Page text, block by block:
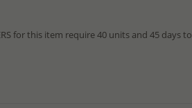
for this item require 40 units and 45 days to